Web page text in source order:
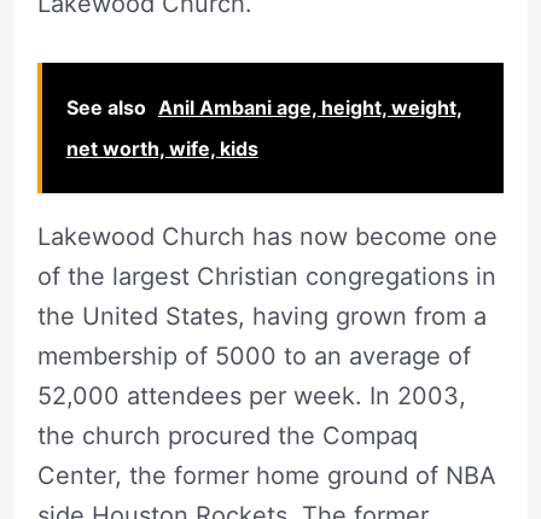
See also Anil Ambani age, height, weight,
net worth, wife, kids
Lakewood Church has now become one
of the largest Christian congregations in
the United States, having grown from a
membership of 5000 to an average of
52,000 attendees per week. In 2003,
the church procured the Compaq
Center, the former home ground of NBA